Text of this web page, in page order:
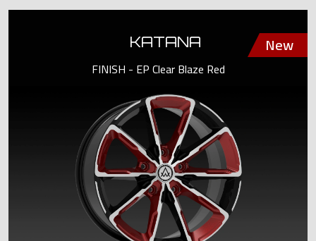
KATANA
FINISH - EP Clear Blaze Red